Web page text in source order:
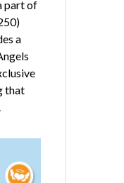
part of
a
that